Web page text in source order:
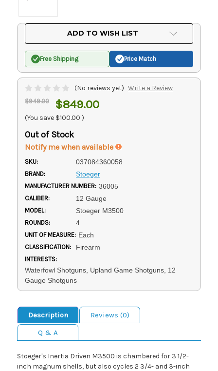
ADD TO WISH LIST
Free Shipping Price Match
(No reviews yet) Write a Review
$949.00 $849.00
(You save $100.00 )
Out of Stock
Notify me when available
SKU: 037084360058
BRAND: Stoeger
MANUFACTURER NUMBER: 36005
CALIBER: 12 Gauge
MODEL: Stoeger M3500
ROUNDS: 4
UNIT OF MEASURE: Each
CLASSIFICATION: Firearm
INTERESTS:
Waterfowl Shotguns, Upland Game Shotguns, 12
Gauge Shotguns
Description
Reviews (0)
Q & A
Stoeger's Inertia Driven M3500 is chambered for 3 1/2-
inch magnum shells, but also cycles 2 3/4- and 3-inch